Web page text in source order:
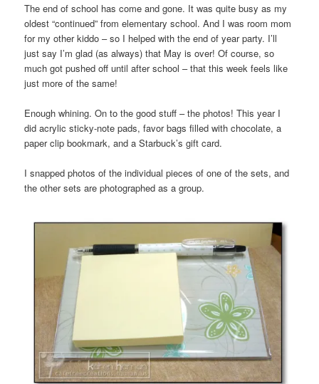
The end of school has come and gone. It was quite busy as my
oldest “continued” from elementary school. And I was room mom
for my other kiddo – so I helped with the end of year party. I’ll
just say I’m glad (as always) that May is over! Of course, so
much got pushed off until after school – that this week feels like
just more of the same!
Enough whining. On to the good stuff – the photos! This year I
did acrylic sticky-note pads, favor bags filled with chocolate, a
paper clip bookmark, and a Starbuck’s gift card.
I snapped photos of the individual pieces of one of the sets, and
the other sets are photographed as a group.